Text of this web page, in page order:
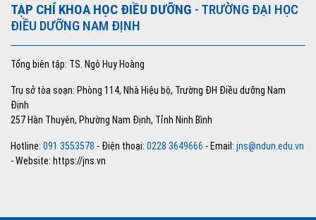
TẠP CHÍ KHOA HỌC ĐIỀU DƯỠNG - TRƯỜNG ĐẠI HỌC
ĐIỀU DƯỠNG NAM ĐỊNH
Tổng biên tập: TS. Ngô Huy Hoàng
Trụ sở tòa soạn: Phòng 114, Nhà Hiệu bộ, Trường ĐH Điều dưỡng Nam
Định
257 Hàn Thuyên, Phường Nam Định, Tỉnh Ninh Bình
Hotline: 091 3553578 - Điện thoại: 0228 3649666 - Email: jns@ndun.edu.vn
- Website: https://jns.vn